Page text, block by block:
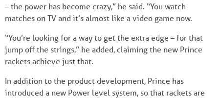
– the power has become crazy,” he said. “You watch
matches on TV and it’s almost like a video game now.
“You’re looking for a way to get the extra edge – for that
jump off the strings,” he added, claiming the new Prince
rackets achieve just that.
In addition to the product development, Prince has
introduced a new Power level system, so that rackets are